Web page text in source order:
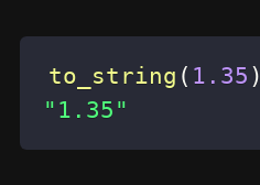
to_string ( 1.35 )
"1.35"